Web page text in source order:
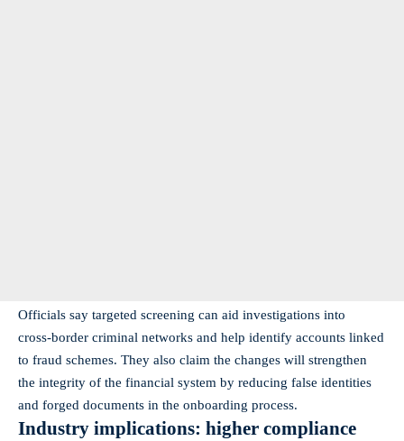
Officials say targeted screening can aid investigations into
cross‑border criminal networks and help identify accounts linked
to fraud schemes. They also claim the changes will strengthen
the integrity of the financial system by reducing false identities
and forged documents in the onboarding process.
Industry implications: higher compliance